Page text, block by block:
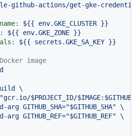
github-actions/get-gke-
${{ env.GKE_CLUSTER }}
${{ env.GKE_ZONE }}
${{ secrets.GKE_SA_KEY }}
image
\
$PROJECT_ID/
arg GITHUB_SHA="$GITHUB_SHA" \
arg GITHUB_REF="$GITHUB_REF" \